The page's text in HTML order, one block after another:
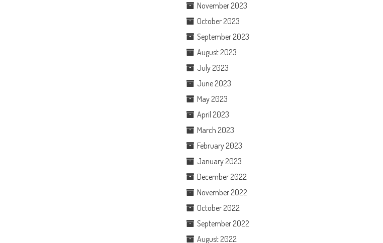
November 2023
October 2023
September 2023
August 2023
July 2023
June 2023
May 2023
April 2023
March 2023
February 2023
January 2023
December 2022
November 2022
October 2022
September 2022
August 2022